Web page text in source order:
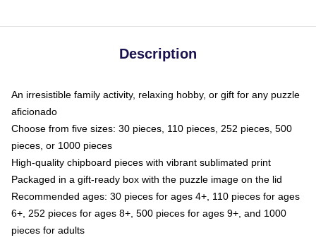
Description
An irresistible family activity, relaxing hobby, or gift for any puzzle
aficionado
Choose from five sizes: 30 pieces, 110 pieces, 252 pieces, 500
pieces, or 1000 pieces
High-quality chipboard pieces with vibrant sublimated print
Packaged in a gift-ready box with the puzzle image on the lid
Recommended ages: 30 pieces for ages 4+, 110 pieces for ages
6+, 252 pieces for ages 8+, 500 pieces for ages 9+, and 1000
pieces for adults